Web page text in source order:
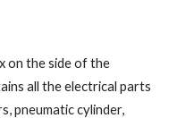
on the side of the
all the electrical parts
pneumatic cylinder,